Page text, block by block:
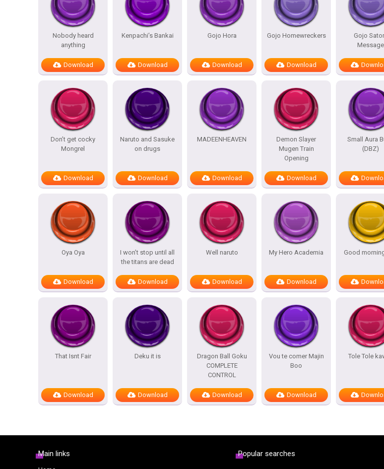
Nobody heard
anything
Download
Kenpachi’s Bankai
Download
Gojo Hora
Download
Gojo Homewreckers
Download
Gojo
Message
Don’t get cocky
Mongrel
Download
Naruto and Sasuke
on drugs
Download
MADEENHEAVEN
Download
Demon Slayer
Mugen Train
Opening
Download
Small Aura
(DBZ)
Oya Oya
Download
I won’t stop until all
the titans are dead
Download
Well naruto
Download
My Hero Academia
Download
Good
That Isnt Fair
Download
Deku it is
Download
Dragon Ball Goku
COMPLETE
CONTROL
Download
Vou te comer Majin
Boo
Download
Tole Tole
Main links Popular searches